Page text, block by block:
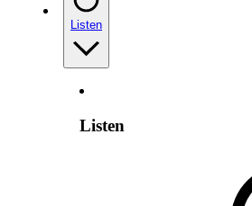
Listen
Listen